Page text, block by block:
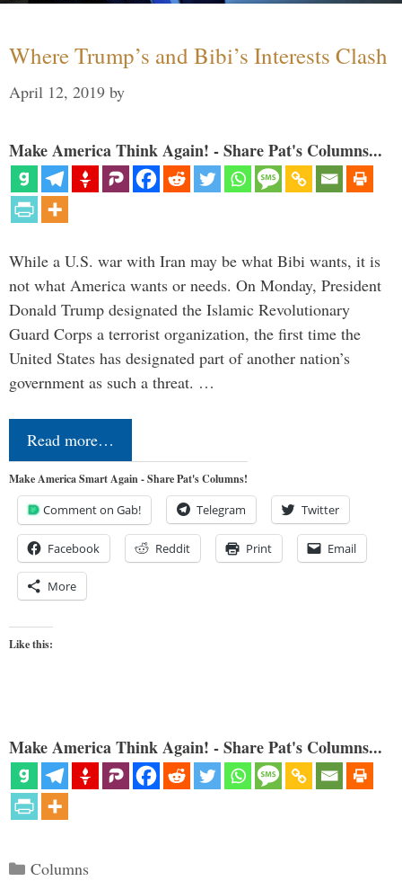
Where Trump’s and Bibi’s Interests Clash
April 12, 2019 by
Make America Think Again! - Share Pat's Columns...
While a U.S. war with Iran may be what Bibi wants, it is
not what America wants or needs. On Monday, President
Donald Trump designated the Islamic Revolutionary
Guard Corps a terrorist organization, the first time the
United States has designated part of another nation’s
government as such a threat. …
Read more…
Make America Smart Again - Share Pat's Columns!
Comment on Gab! Telegram Twitter
Facebook Reddit Print Email
More
Like this:
Make America Think Again! - Share Pat's Columns...
Categories
Columns